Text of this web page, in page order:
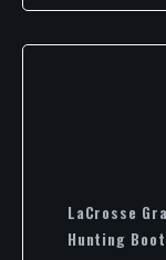
LaCrosse
Hunting